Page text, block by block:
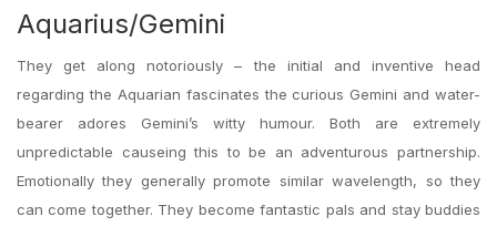
Aquarius/Gemini
They get along notoriously – the initial and inventive head
regarding the Aquarian fascinates the curious Gemini and water-
bearer adores Gemini’s witty humour. Both are extremely
unpredictable causeing this to be an adventurous partnership.
Emotionally they generally promote similar wavelength, so they
can come together. They become fantastic pals and stay buddies